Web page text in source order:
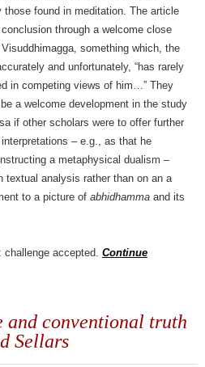
those found in meditation. The article
through a welcome close
something which, the
and unfortunately, “has rarely
in competing views of him…” They
a welcome development in the study
if other scholars were to offer further
– e.g., as that he
a metaphysical dualism –
textual analysis rather than on an a
to a picture of abhidhammaand its
challenge accepted. Continue
and conventional truth
Sellars